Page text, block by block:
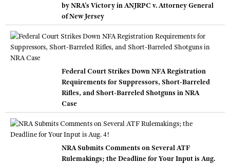
by NRA’s Victory in ANJRPC v. Attorney General
of New Jersey
Federal Court Strikes Down NFA Registration
Requirements for Suppressors, Short-Barreled
Rifles, and Short-Barreled Shotguns in NRA
Case
NRA Submits Comments on Several ATF
Rulemakings; the Deadline for Your Input is Aug.